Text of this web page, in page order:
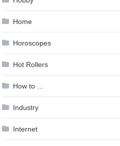
Home
Horoscopes
Hot Rollers
How to …
Industry
Internet